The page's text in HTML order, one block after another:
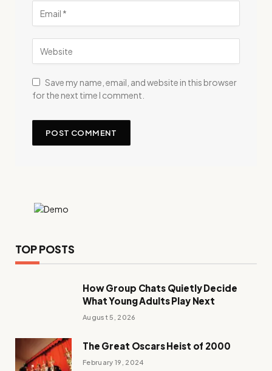
Save my name, email, and website in this browser
for the next time I comment.
TOP POSTS
How Group Chats Quietly Decide
What Young Adults Play Next
August 5, 2026
The Great Oscars Heist of 2000
February 19, 2024